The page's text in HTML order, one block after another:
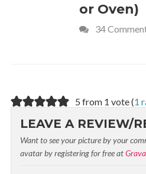
34 Comments
5 from 1 vote (1
LEAVE A REVIEW/
Want to see your picture by your
avatar by registering for free at